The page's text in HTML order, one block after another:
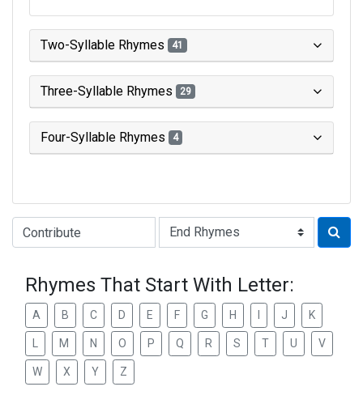
Two-Syllable Rhymes 41
Three-Syllable Rhymes 29
Four-Syllable Rhymes 4
Type of Rhyme:
Rhymes That Start With Letter:
A B C D E F G H J K
M N O P Q R S T U V
W X Y Z